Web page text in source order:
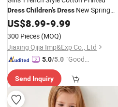
DressChildren'sDress New Spring
CollectionChildren'sApparels
US$8.99-9.99
300 Pieces (MOQ)
Jiaxing Qijia Imp&Exp Co., Ltd
5.0/5.0 "Good
Send Inquiry